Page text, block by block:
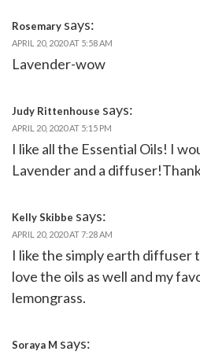
Rosemary says:
APRIL 20, 2020 AT 5:58 AM
Lavender-wow
Judy Rittenhouse says:
APRIL 20, 2020 AT 5:15 PM
I like all the Essential Oils! I
Lavender and a
Kelly Skibbe says:
APRIL 20, 2020 AT 7:28 AM
I like the simply earth diffuser
love the oils as well and my
lemongrass.
Soraya M says: